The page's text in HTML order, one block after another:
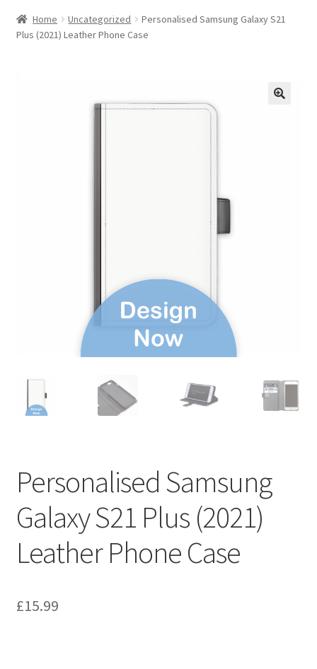
Home Uncategorized
Personalised Samsung Galaxy S21
Plus (2021) Leather Phone Case
Personalised Samsung
Galaxy S21 Plus (2021)
Leather Phone Case
£15.99